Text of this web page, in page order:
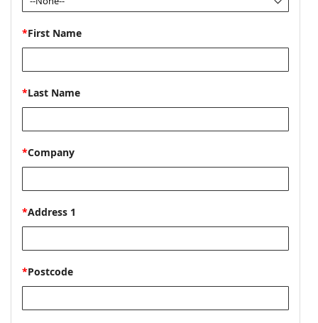
*First Name
*Last Name
*Company
*Address 1
*Postcode